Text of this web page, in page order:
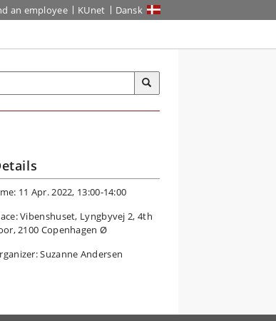
an employee KUnet Dansk
11 Apr. 2022, 13:00-14:00
Vibenshuset, Lyngbyvej 2, 4th
2100 Copenhagen Ø
Suzanne Andersen